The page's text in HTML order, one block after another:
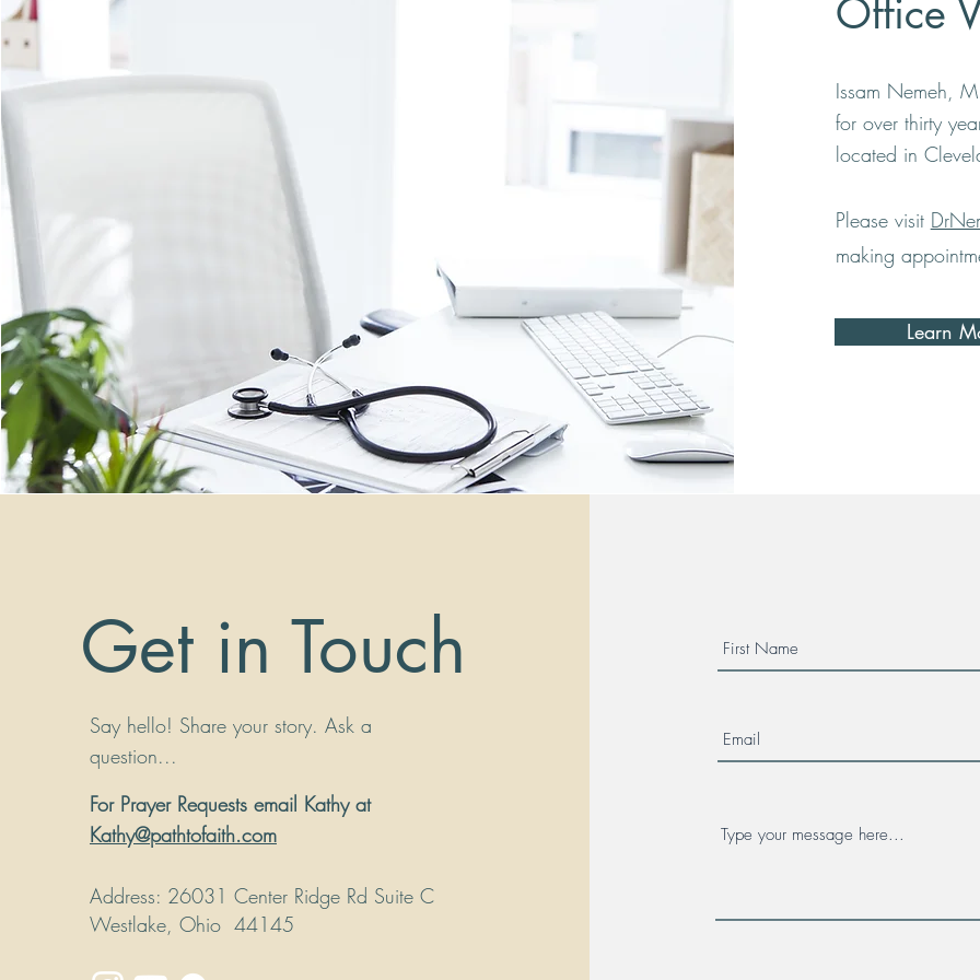
Office
Issam Nemeh,
for over thirty
located in
Please visit
making
Learn
Get in Touch
Say hello! Share your story. Ask a
question...
For Prayer Requests email Kathy at
Kathy@pathtofaith.com
Address: 26031 Center Ridge Rd Suite C
Westlake, Ohio 44145